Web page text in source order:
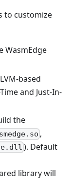
to customize
WasmEdge
based
and Just-In-
the
,
). Default
library will